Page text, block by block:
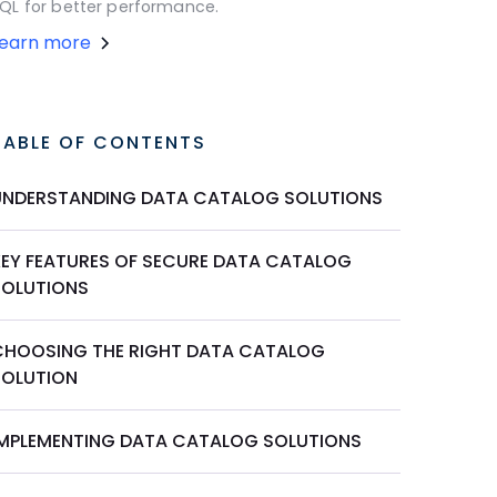
for better performance.
more
OF CONTENTS
DATA CATALOG SOLUTIONS
FEATURES OF SECURE DATA CATALOG
THE RIGHT DATA CATALOG
DATA CATALOG SOLUTIONS